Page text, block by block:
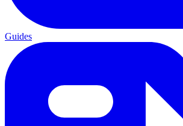
Guides